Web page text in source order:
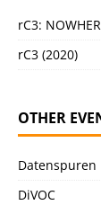
rC3:
rC3 (2020)
OTHER
Datenspuren
DiVOC